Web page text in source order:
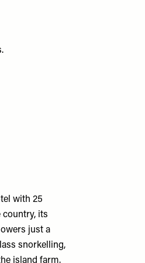
with 25
country, its
just a
snorkelling,
island farm.